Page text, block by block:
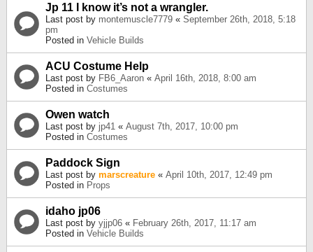
Jp 11 I know it’s not a wrangler.
Last post by montemuscle7779 « September 26th, 2018, 5:18
pm
Posted in Vehicle Builds
ACU Costume Help
Last post by FB6_Aaron « April 16th, 2018, 8:00 am
Posted in Costumes
Owen watch
Last post by jp41 « August 7th, 2017, 10:00 pm
Posted in Costumes
Paddock Sign
Last post by marscreature « April 10th, 2017, 12:49 pm
Posted in Props
idaho jp06
Last post by yjjp06 « February 26th, 2017, 11:17 am
Posted in Vehicle Builds